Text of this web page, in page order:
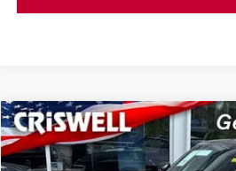
2026NISSAN ZPERFORMANCE
Price Drop
$53,419
CRISWELL PRICE (INCL.
Compare Vehicle